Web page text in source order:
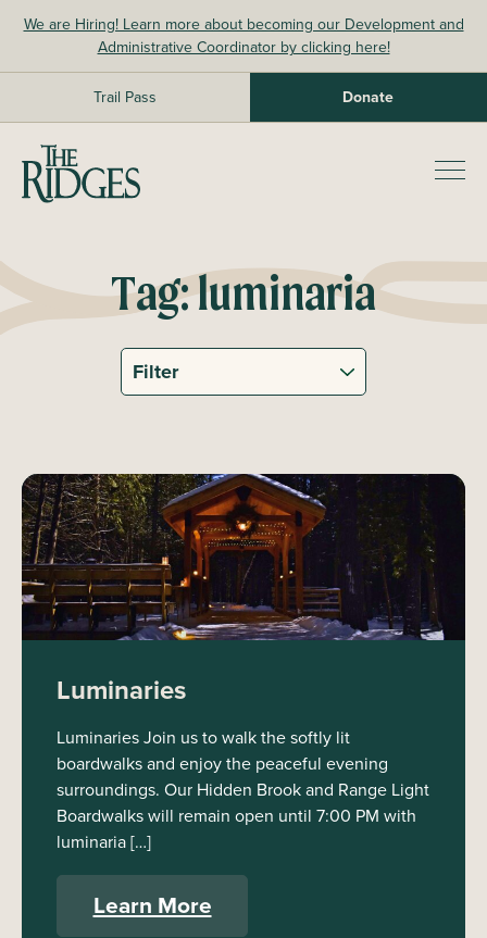
We are Hiring! Learn more about becoming our Development and
Administrative Coordinator by clicking here!
Trail Pass Donate
The Ridges Sanctuary
Tag:luminaria
Luminaries
Luminaries Join us to walk the softly lit
boardwalks and enjoy the peaceful evening
surroundings. Our Hidden Brook and Range Light
Boardwalks will remain open until 7:00 PM with
luminaria […]
Learn More